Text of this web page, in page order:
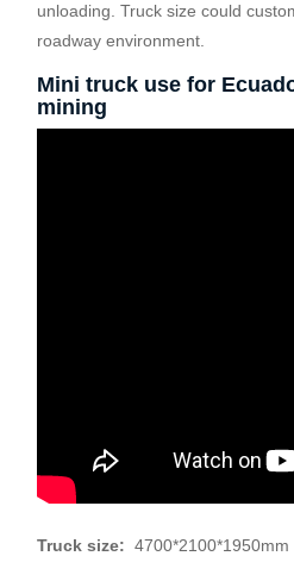
unloading. Truck size could
roadway environment.
Mini truck use for
mining
Truck size: 4700*2100*1950mm